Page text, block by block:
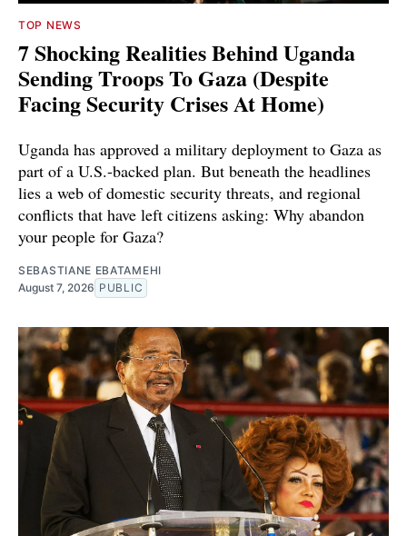
TOP NEWS
7 Shocking Realities Behind Uganda
Sending Troops To Gaza (Despite
Facing Security Crises At Home)
Uganda has approved a military deployment to Gaza as
part of a U.S.-backed plan. But beneath the headlines
lies a web of domestic security threats, and regional
conflicts that have left citizens asking: Why abandon
your people for Gaza?
SEBASTIANE EBATAMEHI
August 7, 2026 PUBLIC